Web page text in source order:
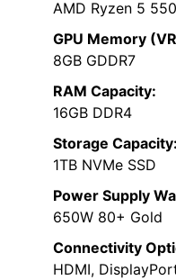
AMD Ryzen 5
GPU Memory
8GB GDDR7
RAM Capacity:
16GB DDR4
Storage Capacity:
1TB NVMe SSD
Power Supply
650W 80+ Gold
Connectivity
HDMI,